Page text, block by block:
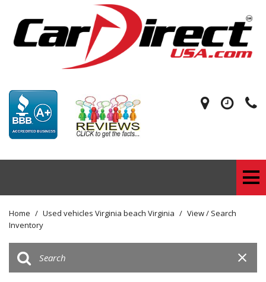
Home / Used vehicles Virginia beach Virginia / View / Search
Inventory